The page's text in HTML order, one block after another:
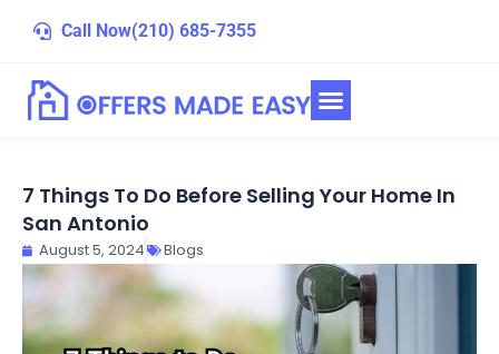
Call Now(210) 685-7355
7 Things To Do Before Selling Your Home In
San Antonio
August 5, 2024 Blogs